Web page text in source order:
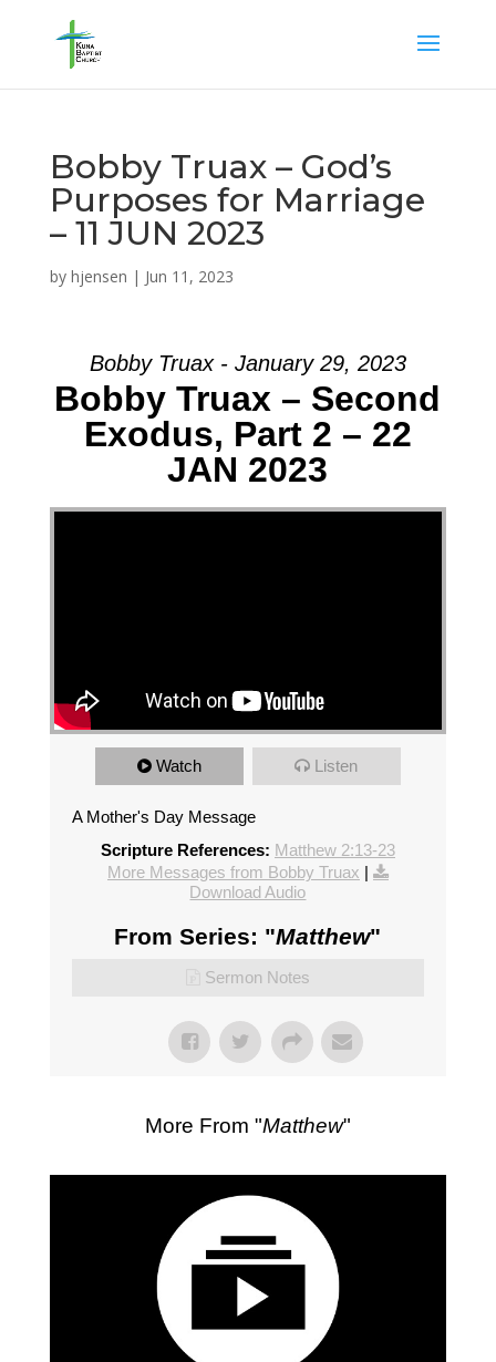
Bobby Truax – God’s
Purposes for Marriage
– 11 JUN 2023
by hjensen | Jun 11, 2023
Bobby Truax - January 29, 2023
Bobby Truax – Second
Exodus, Part 2 – 22
JAN 2023
Watch Listen
A Mother's Day Message
Scripture References: Matthew 2:13-23
More Messages from Bobby Truax |
Download Audio
From Series: "Matthew"
Sermon Notes
More From "Matthew"